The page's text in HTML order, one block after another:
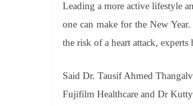
bo
ok
er
es
t
ea
ds
ed
In
Leading a more active lifestyle
one can make for the New
the risk of a heart attack, experts
Said Dr. Tausif Ahmed
Fujifilm Healthcare and Dr